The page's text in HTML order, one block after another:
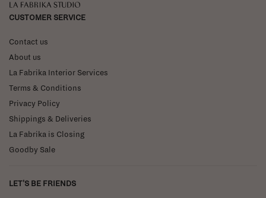
La Fabrika Studio
CUSTOMER SERVICE
Contact us
About us
La Fabrika Interior Services
Terms & Conditions
Privacy Policy
Shippings & Deliveries
La Fabrika is Closing
Goodby Sale
LET'S BE FRIENDS